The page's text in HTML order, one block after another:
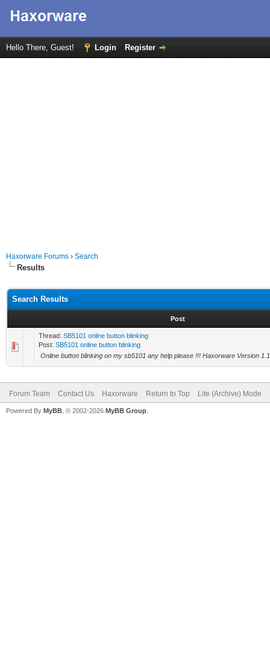
Hello There, Guest! Login Register
Haxorware Forums › Search
Results
Search Results
Post
Thread: SB5101 online button blinking
Post: SB5101 online button blinking
Online button blinking on my sb5101 any help please !!! Haxorware Version
Forum Team Contact Us Haxorware Return to Top Lite (Archive) Mode
Powered By MyBB , © 2002-2026 MyBB Group